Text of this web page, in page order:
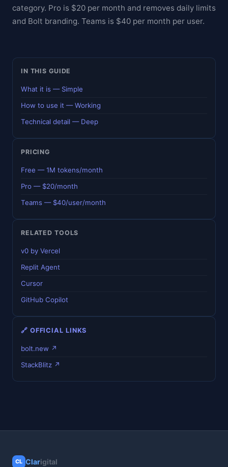
category. Pro is $20 per month and removes daily limits
and Bolt branding. Teams is $40 per month per user.
IN THIS GUIDE
What it is — Simple
How to use it — Working
Technical detail — Deep
PRICING
Free — 1M tokens/month
Pro — $20/month
Teams — $40/user/month
RELATED TOOLS
v0 by Vercel
Replit Agent
Cursor
GitHub Copilot
🔗 OFFICIAL LINKS
bolt.new ↗
StackBlitz ↗
CL Clarigital